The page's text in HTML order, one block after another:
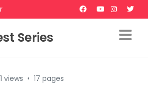
Series
views • 17 pages